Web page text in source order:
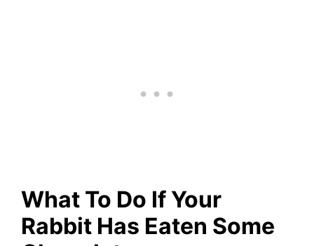
What To Do If Your
Rabbit Has Eaten Some